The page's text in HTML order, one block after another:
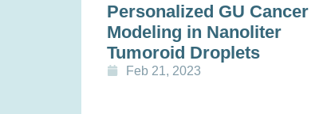
Personalized GU Cancer
Modeling in Nanoliter
Tumoroid Droplets
Feb 21, 2023